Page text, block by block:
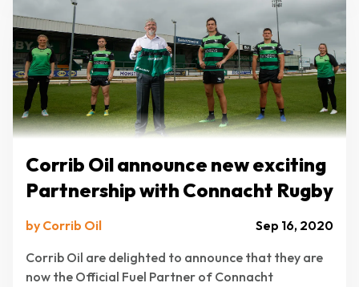
Corrib Oil announce new exciting
Partnership with Connacht Rugby
by Corrib Oil
Sep 16, 2020
Corrib Oil are delighted to announce that they are
now the Official Fuel Partner of Connacht